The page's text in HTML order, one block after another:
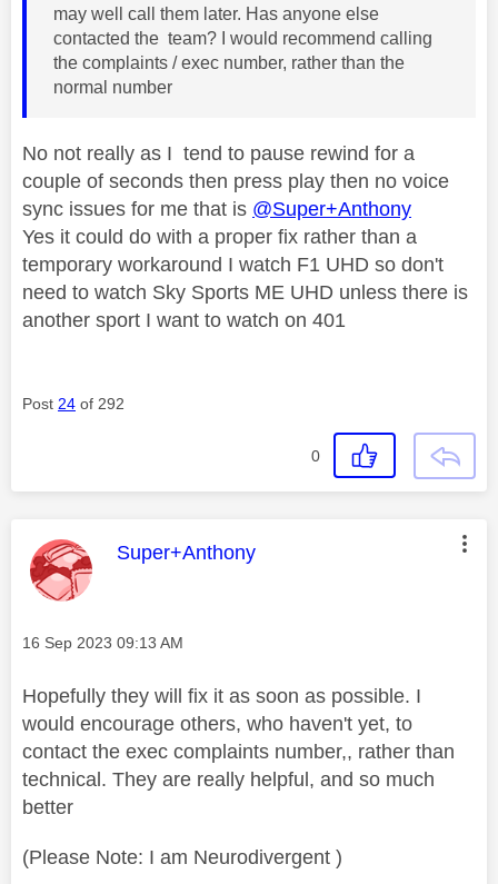
may well call them later. Has anyone else
contacted the team? I would recommend calling
the complaints / exec number, rather than the
normal number
No not really as I tend to pause rewind for a
couple of seconds then press play then no voice
sync issues for me that is @Super+Anthony
Yes it could do with a proper fix rather than a
temporary workaround I watch F1 UHD so don't
need to watch Sky Sports ME UHD unless there is
another sport I want to watch on 401
Post 24 of 292
0
This message was authored by:
Super+Anthony
Message posted on
‎16 Sep 2023 09:13 AM
Hopefully they will fix it as soon as possible. I
would encourage others, who haven't yet, to
contact the exec complaints number,, rather than
technical. They are really helpful, and so much
better
(Please Note: I am Neurodivergent )